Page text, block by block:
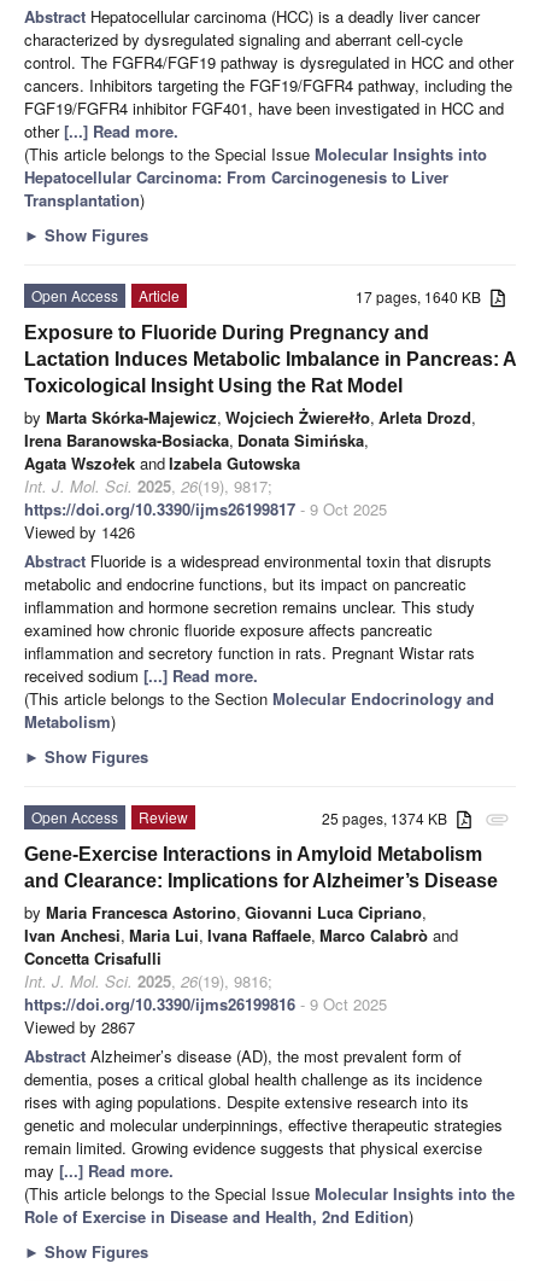
Abstract Hepatocellular carcinoma (HCC) is a deadly liver cancer
characterized by dysregulated signaling and aberrant cell-cycle
control. The FGFR4/FGF19 pathway is dysregulated in HCC and other
cancers. Inhibitors targeting the FGF19/FGFR4 pathway, including the
FGF19/FGFR4 inhibitor FGF401, have been investigated in HCC and
other[...] Read more.
(This article belongs to the Special Issue Molecular Insights into
Hepatocellular Carcinoma: From Carcinogenesis to Liver
Transplantation)
► Show Figures
17 pages, 1640 KB
Open Access
Article
Exposure to Fluoride During Pregnancy and
Lactation Induces Metabolic Imbalance in Pancreas: A
Toxicological Insight Using the Rat Model
by Marta Skórka-Majewicz, Wojciech Żwierełło, Arleta Drozd,
Irena Baranowska-Bosiacka, Donata Simińska,
Agata Wszołek andIzabela Gutowska
Int. J. Mol. Sci. 2025, 26(19), 9817;
https://doi.org/10.3390/ijms26199817 - 9 Oct 2025
Viewed by 1426
Abstract Fluoride is a widespread environmental toxin that disrupts
metabolic and endocrine functions, but its impact on pancreatic
inflammation and hormone secretion remains unclear. This study
examined how chronic fluoride exposure affects pancreatic
inflammation and secretory function in rats. Pregnant Wistar rats
received sodium [...] Read more.
(This article belongs to the Section Molecular Endocrinology and
Metabolism)
► Show Figures
attachment
25 pages, 1374 KB
Open Access
Review
Gene-Exercise Interactions in Amyloid Metabolism
and Clearance: Implications for Alzheimer’s Disease
by Maria Francesca Astorino, Giovanni Luca Cipriano,
Ivan Anchesi, Maria Lui, Ivana Raffaele, Marco Calabrò and
Concetta Crisafulli
Int. J. Mol. Sci. 2025, 26(19), 9816;
https://doi.org/10.3390/ijms26199816 - 9 Oct 2025
Viewed by 2867
Abstract Alzheimer’s disease (AD), the most prevalent form of
dementia, poses a critical global health challenge as its incidence
rises with aging populations. Despite extensive research into its
genetic and molecular underpinnings, effective therapeutic strategies
remain limited. Growing evidence suggests that physical exercise
may [...] Read more.
(This article belongs to the Special Issue Molecular Insights into the
Role of Exercise in Disease and Health, 2nd Edition)
► Show Figures